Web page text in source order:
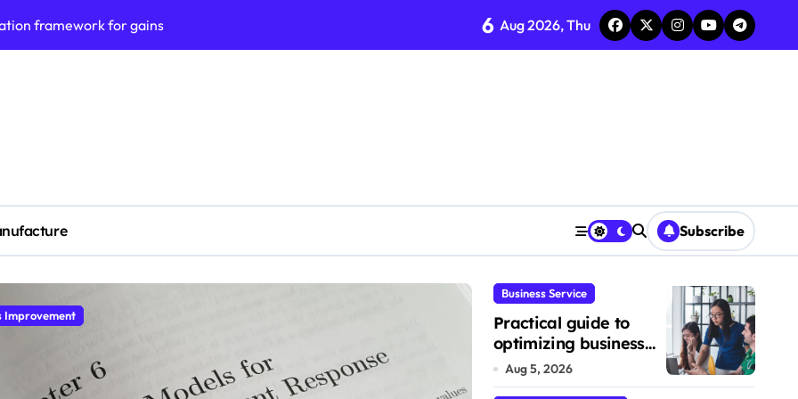
framework for gains
insights
to business decisions
management framework
service workflows
6 Aug 2026, Thu
Subscribe
Economic Business Product
Business Service
Practical guide to
optimizing business
service workflows
Aug 5, 2026